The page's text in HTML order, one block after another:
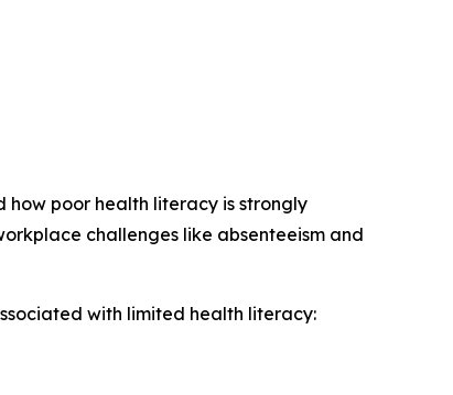
how poor health literacy is strongly
challenges like absenteeism and
with limited health literacy: